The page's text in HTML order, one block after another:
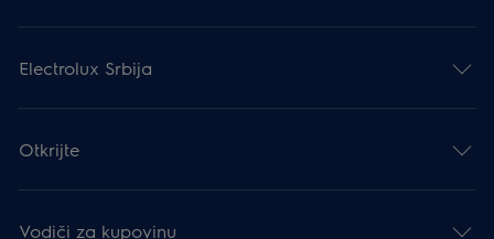
Electrolux Srbija
Otkrijte
Vodiči za kupovinu